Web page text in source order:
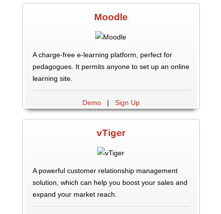
Moodle
A charge-free e-learning platform, perfect for
pedagogues. It permits anyone to set up an online
learning site.
Demo| Sign Up
vTiger
A powerful customer relationship management
solution, which can help you boost your sales and
expand your market reach.